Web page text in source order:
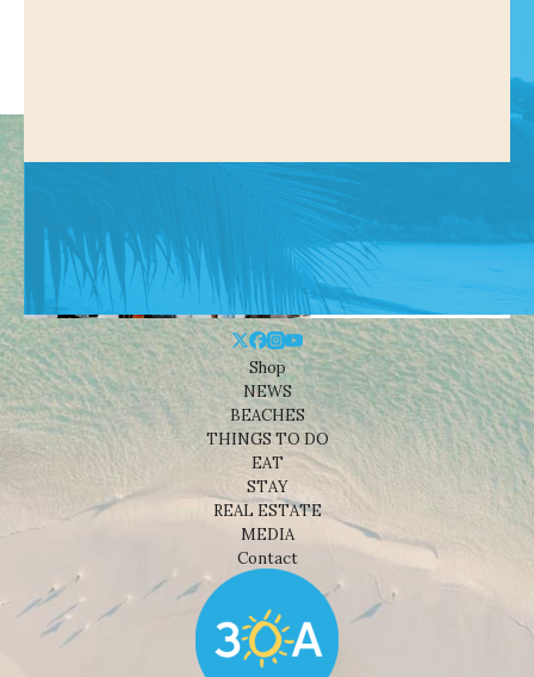
Shop
NEWS
BEACHES
THINGS TO DO
EAT
STAY
REAL ESTATE
MEDIA
Contact